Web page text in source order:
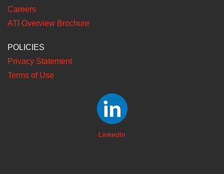
Careers
ATI Overview Brochure
POLICIES
Privacy Statement
Terms of Use
LinkedIn